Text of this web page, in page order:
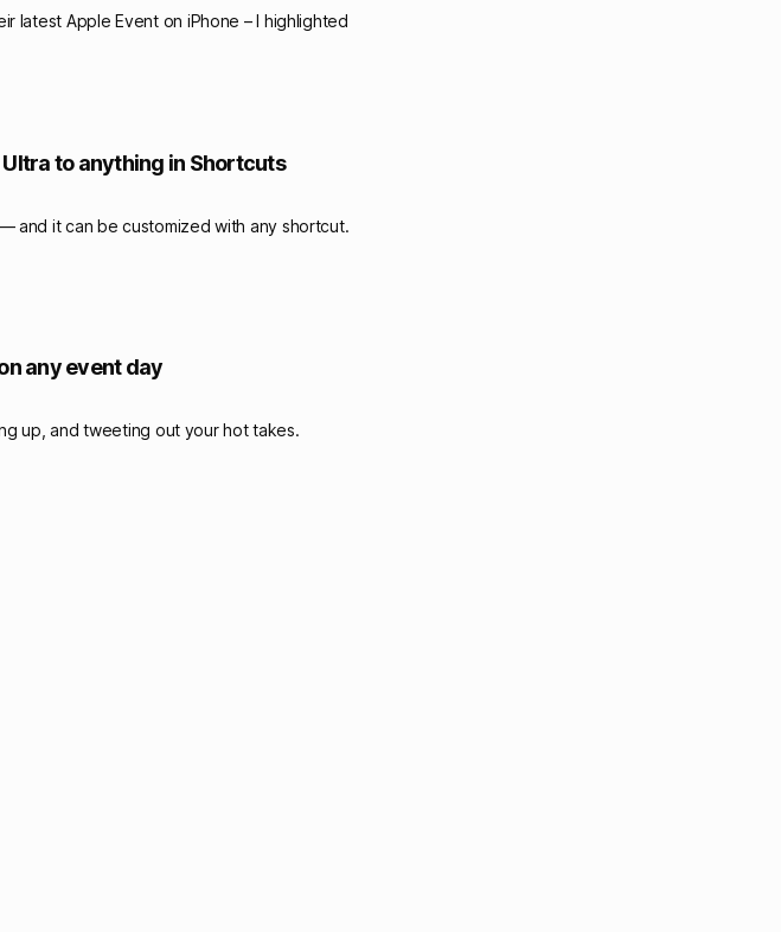
latest Apple Event on iPhone – I highlighted
to anything in Shortcuts
and it can be customized with any shortcut.
any event day
up, and tweeting out your hot takes.